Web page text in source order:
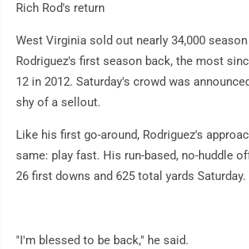
Rich Rod's return
West Virginia sold out nearly 34,000
Rodriguez's first season back, the most
12 in 2012. Saturday's crowd was
shy of a sellout.
Like his first go-around, Rodriguez's
same: play fast. His run-based, no-huddle
26 first downs and 625 total yards Saturday.
"I'm blessed to be back," he said.